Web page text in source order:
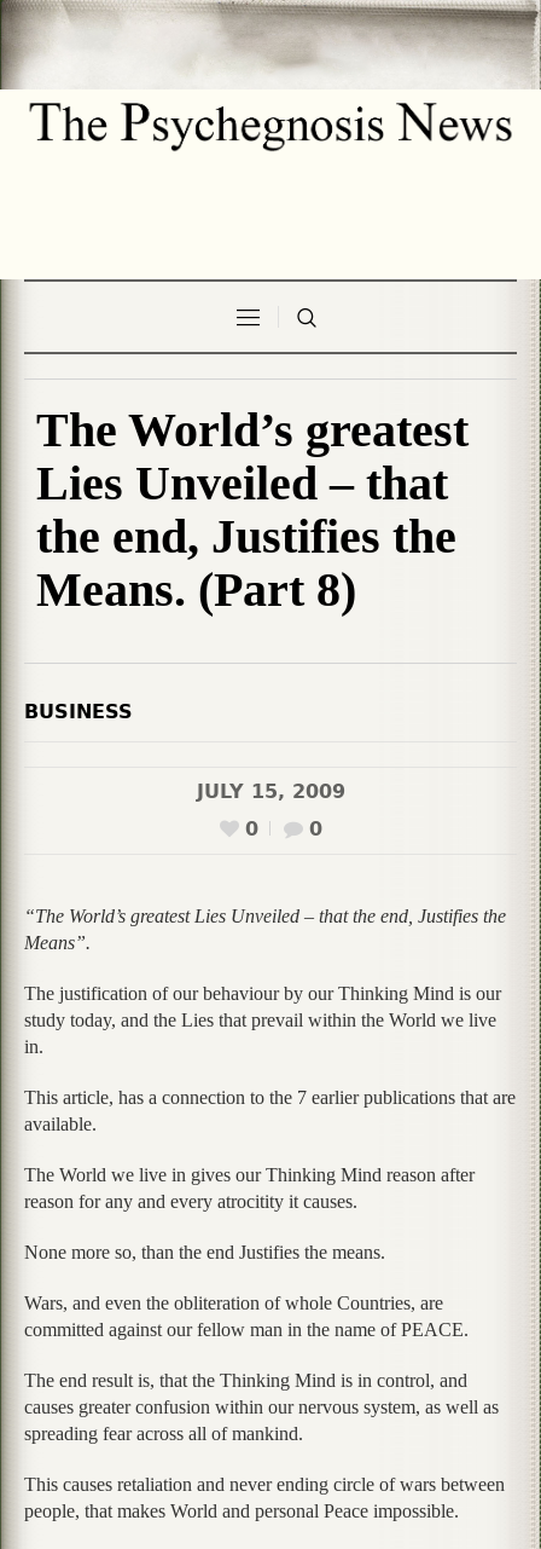
The World’s greatest
Lies Unveiled – that
the end, Justifies the
Means. (Part 8)
BUSINESS
JULY 15, 2009
0
0
“The World’s greatest Lies Unveiled – that the end, Justifies the
Means”.
The justification of our behaviour by our Thinking Mind is our
study today, and the Lies that prevail within the World we live
in.
This article, has a connection to the 7 earlier publications that are
available.
The World we live in gives our Thinking Mind reason after
reason for any and every atrocitity it causes.
None more so, than the end Justifies the means.
Wars, and even the obliteration of whole Countries, are
committed against our fellow man in the name of PEACE.
The end result is, that the Thinking Mind is in control, and
causes greater confusion within our nervous system, as well as
spreading fear across all of mankind.
This causes retaliation and never ending circle of wars between
people, that makes World and personal Peace impossible.